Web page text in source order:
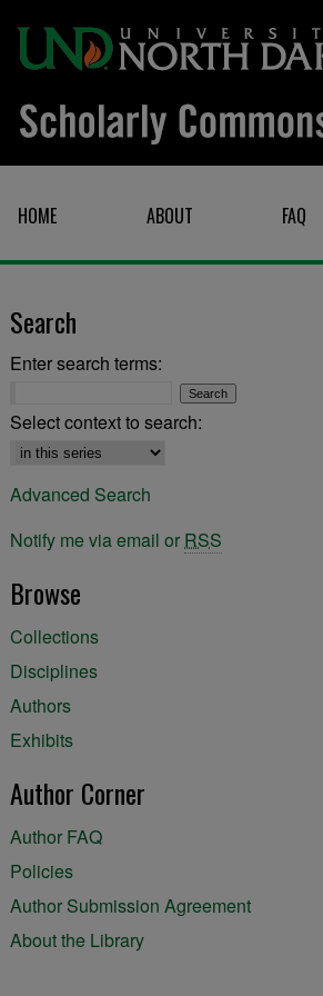
HOME ABOUT FAQ
Search
Enter search terms:
Select context to search:
Advanced Search
Notify me via email or RSS
Browse
Collections
Disciplines
Authors
Exhibits
Author Corner
Author FAQ
Policies
Author Submission Agreement
About the Library